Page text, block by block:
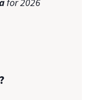
for 2026